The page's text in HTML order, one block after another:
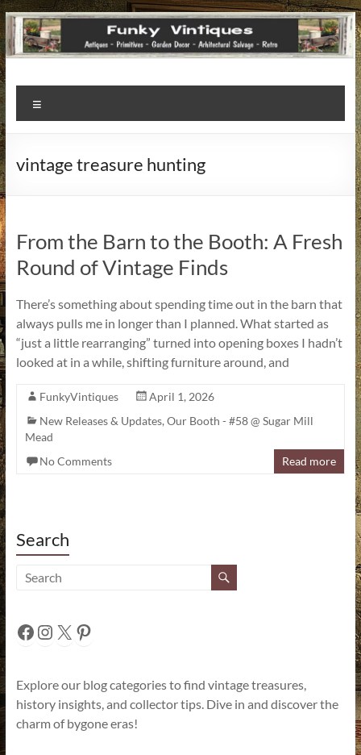
Funky
Vintiques
Treasures
with
a
to
Tell!
vintage treasure hunting
From the Barn to the Booth: A Fresh
Round of Vintage Finds
There’s something about spending time out in the barn that
always pulls me in longer than I planned. What started as
“just a little rearranging” turned into opening boxes I hadn’t
looked at in a while, shifting furniture around, and
FunkyVintiques
April 1, 2026
New Releases & Updates, Our Booth - #58 @ Sugar Mill
Mead
No Comments
Read more
Search
Facebook
Instagram
X Pinterest
Explore our blog categories to find vintage treasures,
history insights, and collector tips. Dive in and discover the
charm of bygone eras!